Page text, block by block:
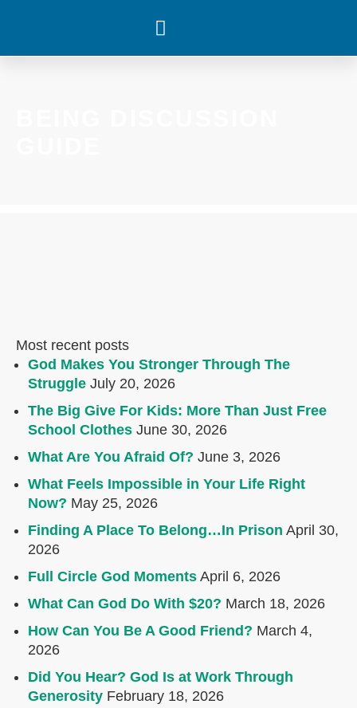
Most recent posts
God Makes You Stronger Through The
Struggle July 20, 2026
The Big Give For Kids: More Than Just Free
School Clothes June 30, 2026
What Are You Afraid Of? June 3, 2026
What Feels Impossible in Your Life Right
Now? May 25, 2026
Finding A Place To Belong…In Prison April 30,
2026
Full Circle God Moments April 6, 2026
What Can God Do With $20? March 18, 2026
How Can You Be A Good Friend? March 4,
2026
Did You Hear? God Is at Work Through
Generosity February 18, 2026